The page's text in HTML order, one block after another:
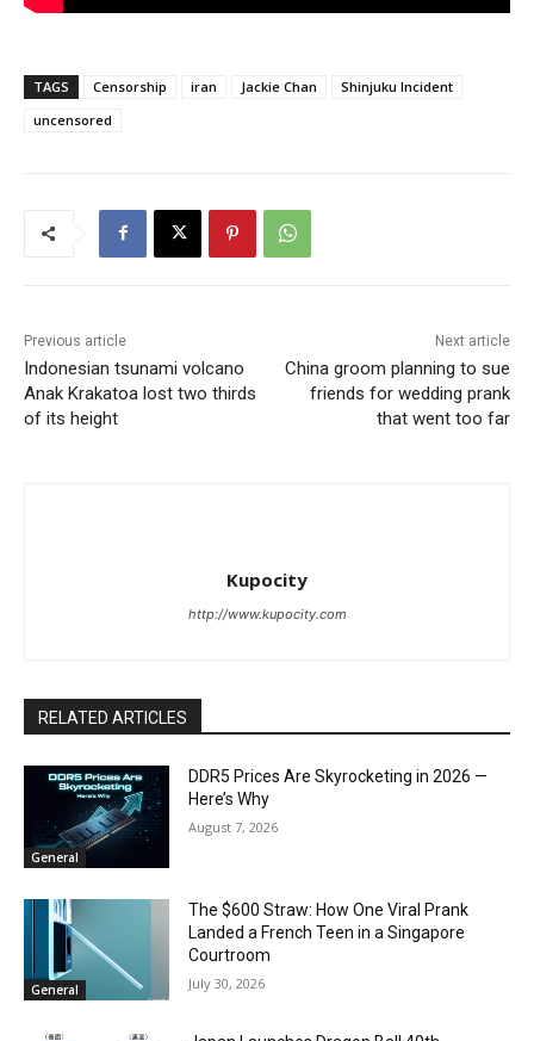
TAGS Censorship iran Jackie Chan
Shinjuku Incident
uncensored
Previous article
Indonesian tsunami volcano
Anak Krakatoa lost two thirds
of its height
Next article
China groom planning to sue
friends for wedding prank
that went too far
Kupocity
http://www.kupocity.com
RELATED ARTICLES
General
DDR5 Prices Are Skyrocketing in 2026 —
Here’s Why
August 7, 2026
General
The $600 Straw: How One Viral Prank
Landed a French Teen in a Singapore
Courtroom
July 30, 2026